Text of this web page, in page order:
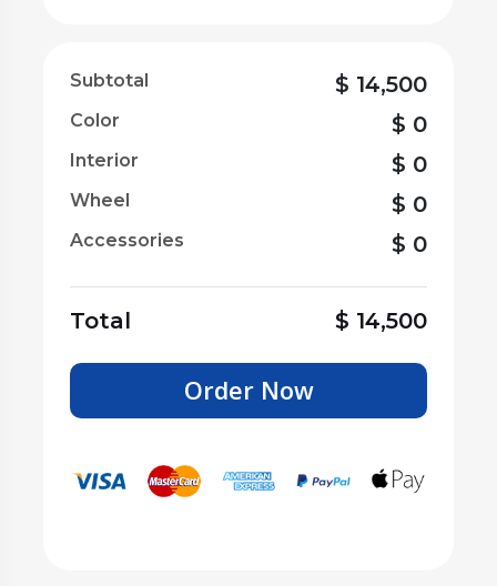
Subtotal $ 14,500
Color $ 0
Interior $ 0
Wheel $ 0
Accessories $ 0
Total $ 14,500
Order Now